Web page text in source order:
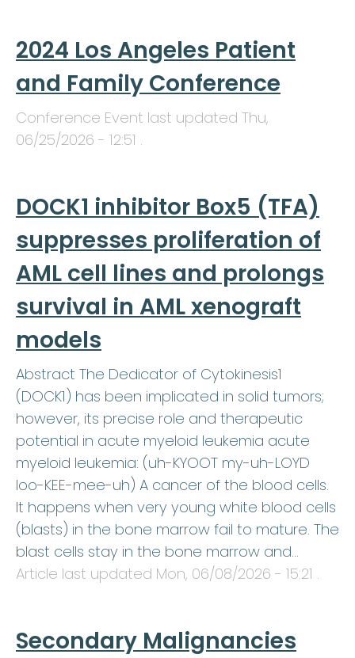
2024 Los Angeles Patient
and Family Conference
Conference Event last updated Thu,
06/25/2026 - 12:51 .
DOCK1 inhibitor Box5 (TFA)
suppresses proliferation of
AML cell lines and prolongs
survival in AML xenograft
models
Abstract The Dedicator of Cytokinesis1
(DOCK1) has been implicated in solid tumors;
however, its precise role and therapeutic
potential in acute myeloid leukemia acute
myeloid leukemia: (uh-KYOOT my-uh-LOYD
loo-KEE-mee-uh) A cancer of the blood cells.
It happens when very young white blood cells
(blasts) in the bone marrow fail to mature. The
blast cells stay in the bone marrow and…
Article last updated Mon, 06/08/2026 - 15:21 .
Secondary Malignancies